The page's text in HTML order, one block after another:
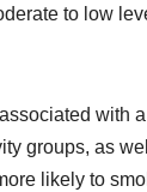
to low
with
groups, as
likely to